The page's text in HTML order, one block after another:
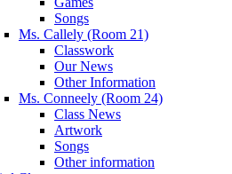
Songs
Ms. Callely (Room 21)
Classwork
Our News
Other Information
Ms. Conneely (Room 24)
Class News
Artwork
Songs
Other information